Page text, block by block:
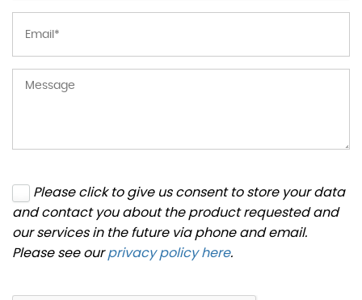
Please click to give us consent to store your data
and contact you about the product requested and
our services in the future via phone and email.
Please see ourprivacy policy here.